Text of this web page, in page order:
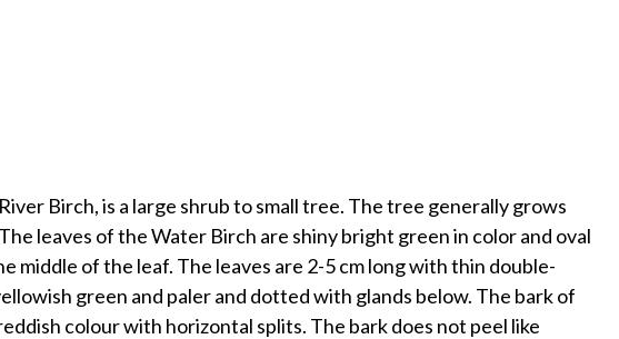
Birch, is a large shrub to small tree. The tree generally grows
leaves of the Water Birch are shiny bright green in color and oval
middle of the leaf. The leaves are 2-5 cm long with thin double-
green and paler and dotted with glands below. The bark of
colour with horizontal splits. The bark does not peel like